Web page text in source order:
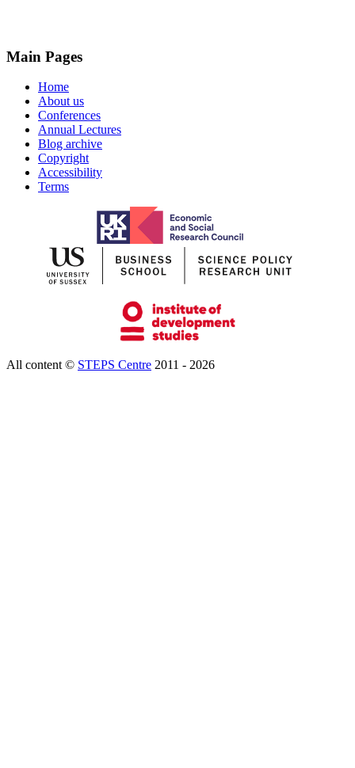
Main Pages
Home
About us
Conferences
Annual Lectures
Blog archive
Copyright
Accessibility
Terms
All content © STEPS Centre 2011 - 2026